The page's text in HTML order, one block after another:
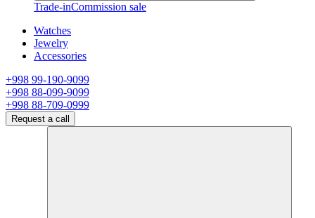
Trade-inCommission sale
Watches
Jewelry
Accessories
+998 99-190-9099
+998 88-099-9099
+998 88-709-0999
Request a call